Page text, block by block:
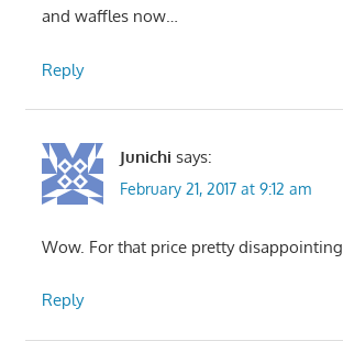
and waffles now…
Reply
Junichi says:
February 21, 2017 at 9:12 am
Wow. For that price pretty disappointing.
Reply